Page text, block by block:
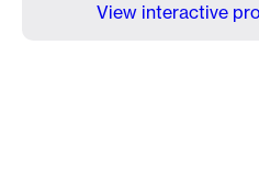
View interactive